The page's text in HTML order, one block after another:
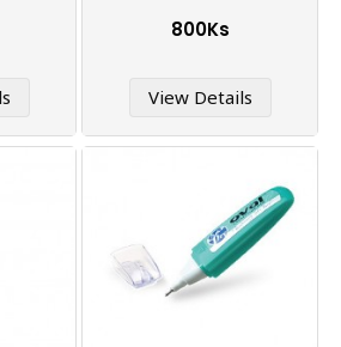
800Ks
View Details